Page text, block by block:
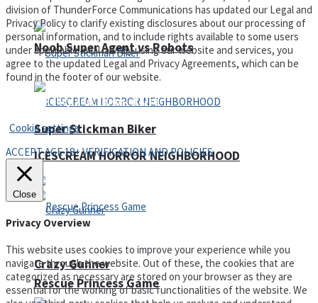
Super Stickman Biker
Rescue Princess Game
Noob Super Agent vs Robots
ICESCREAM HORROR NEIGHBORHOOD
Crazy Gunner
division of ThunderForce Communications has updated our Legal and
Privacy Policy to clarify existing disclosures about our processing of
personal information, and to include rights available to some users
under applicable local law. By using our website and services, you
agree to the updated Legal and Privacy Agreements, which can be
found in the footer of our website.
Privacy Policy and Terms of Use
Cookie settings
ACCEPT AGE 18+ VERIFICATION AND POLICIES
Close
Privacy Overview
This website uses cookies to improve your experience while you
navigate through the website. Out of these, the cookies that are
categorized as necessary are stored on your browser as they are
essential for the working of basic functionalities of the website. We